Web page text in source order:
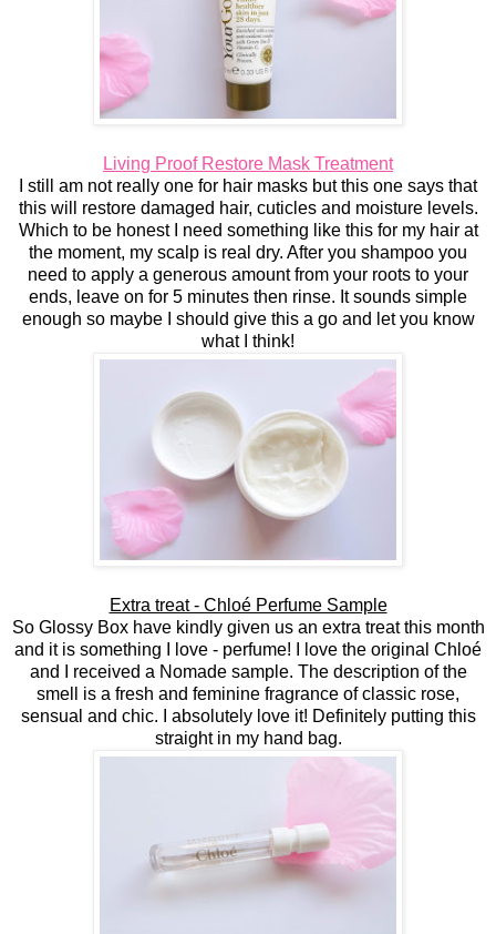
Living Proof Restore Mask Treatment
I still am not really one for hair masks but this one says that
this will restore damaged hair, cuticles and moisture levels.
Which to be honest I need something like this for my hair at
the moment, my scalp is real dry. After you shampoo you
need to apply a generous amount from your roots to your
ends, leave on for 5 minutes then rinse. It sounds simple
enough so maybe I should give this a go and let you know
what I think!
Extra treat - Chloé Perfume Sample
So Glossy Box have kindly given us an extra treat this month
and it is something I love - perfume! I love the original Chloé
and I received a Nomade sample. The description of the
smell is a fresh and feminine fragrance of classic rose,
sensual and chic. I absolutely love it! Definitely putting this
straight in my hand bag.